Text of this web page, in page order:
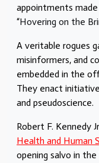
appointments
“Hovering on the
A veritable rogues
misinformers, and
embedded in the
They enact
and pseudoscience.
Robert F. Kennedy
Health and Human
opening salvo in the